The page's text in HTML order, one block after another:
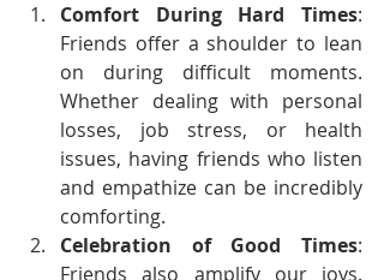
Comfort During Hard Times:
Friends offer a shoulder to lean
on during difficult moments.
Whether dealing with personal
losses, job stress, or health
issues, having friends who listen
and empathize can be incredibly
comforting.
Celebration of Good Times:
Friends also amplify our joys.